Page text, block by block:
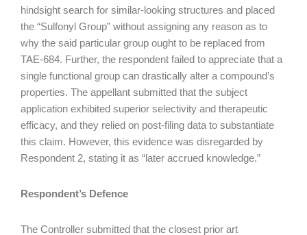
hindsight search for similar-looking structures and placed
the “Sulfonyl Group” without assigning any reason as to
why the said particular group ought to be replaced from
TAE-684. Further, the respondent failed to appreciate that a
single functional group can drastically alter a compound’s
properties. The appellant submitted that the subject
application exhibited superior selectivity and therapeutic
efficacy, and they relied on post-filing data to substantiate
this claim. However, this evidence was disregarded by
Respondent 2, stating it as “later accrued knowledge.”
Respondent’s Defence
The Controller submitted that the closest prior art